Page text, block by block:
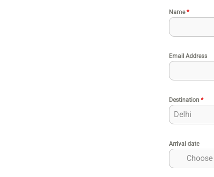
Name*
Email Address
Destination *
Arrival date